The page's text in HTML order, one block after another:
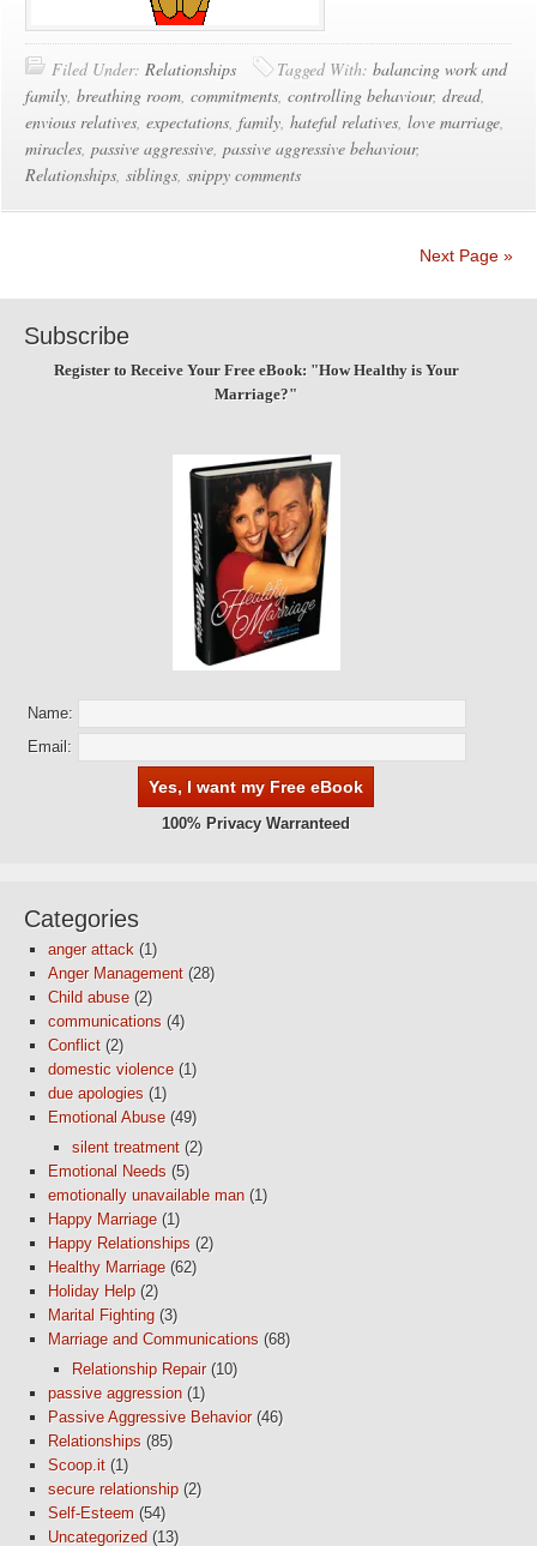
Filed Under: Relationships Tagged With: balancing work and
family, breathing room, commitments, controlling behaviour, dread,
envious relatives, expectations, family, hateful relatives, love marriage,
miracles, passive aggressive, passive aggressive behaviour,
Relationships, siblings, snippy comments
Next Page »
Subscribe
Register to Receive Your Free eBook: "How Healthy is Your
Marriage?"
Name:
Email:
100% Privacy Warranteed
Categories
anger attack (1)
Anger Management (28)
Child abuse (2)
communications (4)
Conflict (2)
domestic violence (1)
due apologies (1)
Emotional Abuse (49)
silent treatment (2)
Emotional Needs (5)
emotionally unavailable man (1)
Happy Marriage (1)
Happy Relationships (2)
Healthy Marriage (62)
Holiday Help (2)
Marital Fighting (3)
Marriage and Communications (68)
Relationship Repair(10)
passive aggression (1)
Passive Aggressive Behavior(46)
Relationships (85)
Scoop.it (1)
secure relationship (2)
Self-Esteem (54)
Uncategorized (13)